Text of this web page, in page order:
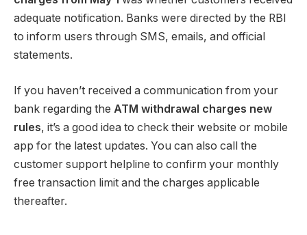
adequate notification. Banks were directed by the RBI
to inform users through SMS, emails, and official
statements.
If you haven’t received a communication from your
bank regarding the ATM withdrawal charges new
rules, it’s a good idea to check their website or mobile
app for the latest updates. You can also call the
customer support helpline to confirm your monthly
free transaction limit and the charges applicable
thereafter.